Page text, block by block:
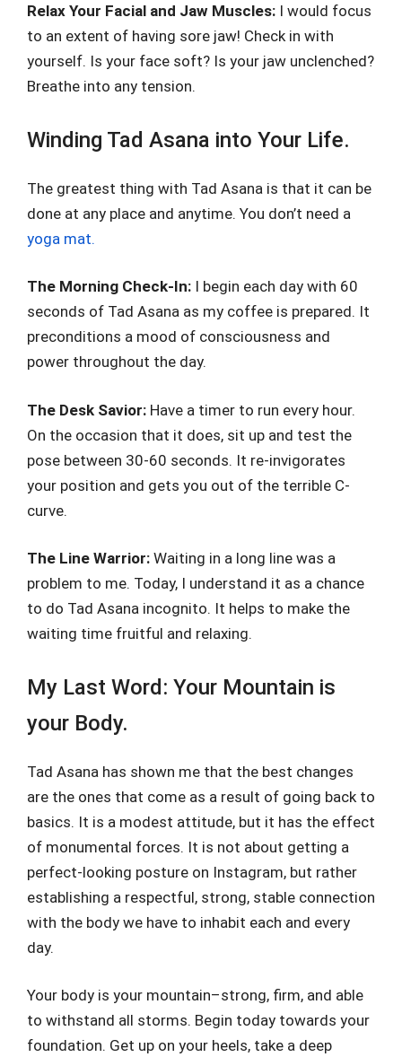
Relax Your Facial and Jaw Muscles: I would focus
to an extent of having sore jaw! Check in with
yourself. Is your face soft? Is your jaw unclenched?
Breathe into any tension.
Winding Tad Asana into Your Life.
The greatest thing with Tad Asana is that it can be
done at any place and anytime. You don’t need a
yoga mat.
The Morning Check-In: I begin each day with 60
seconds of Tad Asana as my coffee is prepared. It
preconditions a mood of consciousness and
power throughout the day.
The Desk Savior: Have a timer to run every hour.
On the occasion that it does, sit up and test the
pose between 30-60 seconds. It re-invigorates
your position and gets you out of the terrible C-
curve.
The Line Warrior: Waiting in a long line was a
problem to me. Today, I understand it as a chance
to do Tad Asana incognito. It helps to make the
waiting time fruitful and relaxing.
My Last Word: Your Mountain is
your Body.
Tad Asana has shown me that the best changes
are the ones that come as a result of going back to
basics. It is a modest attitude, but it has the effect
of monumental forces. It is not about getting a
perfect-looking posture on Instagram, but rather
establishing a respectful, strong, stable connection
with the body we have to inhabit each and every
day.
Your body is your mountain–strong, firm, and able
to withstand all storms. Begin today towards your
foundation. Get up on your heels, take a deep